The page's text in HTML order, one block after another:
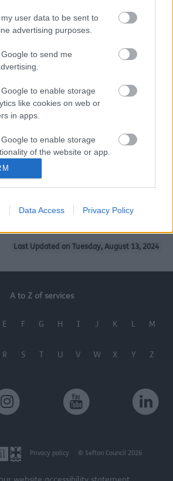
user data to be sent to
advertising purposes.
to send me
to enable storage
like cookies on web or
in apps.
to enable storage
of the website or app.
Google to enable storage
Google to enable storage
Data Access Privacy Policy
will be on Monday 10th June
will meet at Ainsdale Lunch and
Southport, PR8 3NQ.
to come along, but before you do,
Meetings
group
group
Last Updated on Tuesday, August 13, 2024
A to Z of services
E F G H I J K L M
R S T U V W X Y Z
Privacy policy © Sefton Council 2026